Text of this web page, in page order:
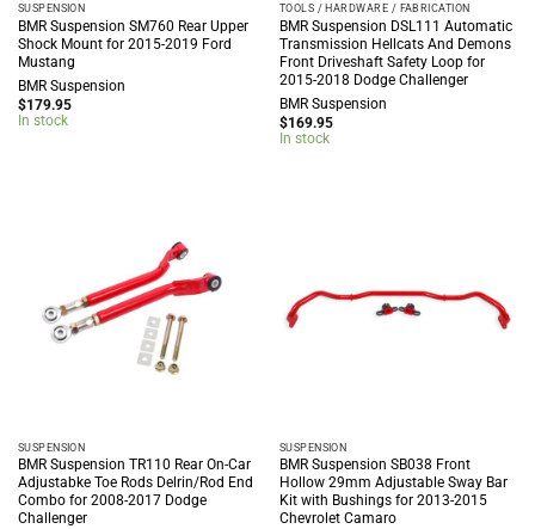
SUSPENSION
BMR Suspension SM760 Rear Upper
Shock Mount for 2015-2019 Ford
Mustang
BMR Suspension
$179.95
In stock
TOOLS / HARDWARE / FABRICATION
BMR Suspension DSL111 Automatic
Transmission Hellcats And Demons
Front Driveshaft Safety Loop for
2015-2018 Dodge Challenger
BMR Suspension
$169.95
In stock
SUSPENSION
BMR Suspension TR110 Rear On-Car
Adjustabke Toe Rods Delrin/Rod End
Combo for 2008-2017 Dodge
Challenger
SUSPENSION
BMR Suspension SB038 Front
Hollow 29mm Adjustable Sway Bar
Kit with Bushings for 2013-2015
Chevrolet Camaro